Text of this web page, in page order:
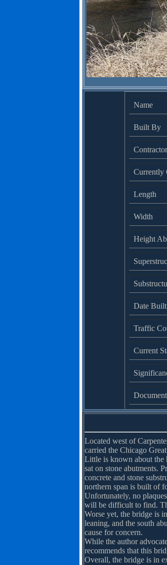
Name
Built By
Contractor
Currently
Length
Width
Height
Date Built
Traffic
Current
Located west of
carried the Chicago
Little is known about the
sat on stone abutments.
concrete and stone
northern span is built of
Unfortunately, no
will be difficult to find.
Worse yet, the bridge is
leaning, and the south
cause for concern.
While the author
recommends that this
Overall, the bridge is in